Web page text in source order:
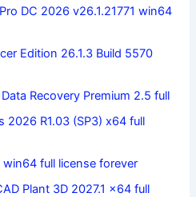
DC 2026 v26.1.21771 win64
Edition 26.1.3 Build 5570
Recovery Premium 2.5 full
2026 R1.03 (SP3) x64 full
full license forever
Plant 3D 2027.1 x64 full